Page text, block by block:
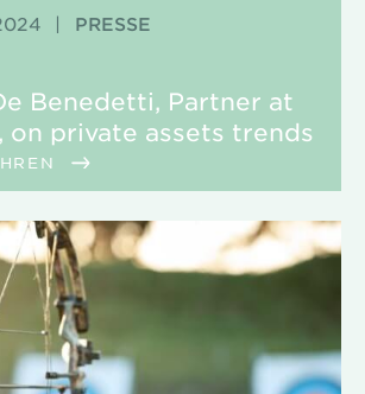
| PRESSE
Benedetti, Partner at
on private assets trends